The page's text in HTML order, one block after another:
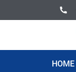
HOME